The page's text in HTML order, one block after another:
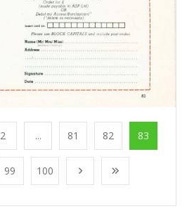
2 ... 81 82 83
99 100